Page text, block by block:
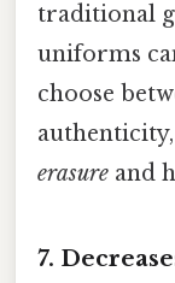
traditional
uniforms
choose
erasure and
7.